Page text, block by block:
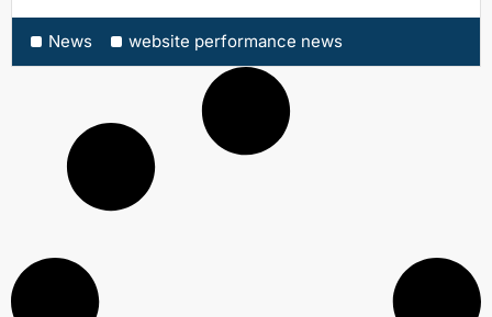
News website performance news